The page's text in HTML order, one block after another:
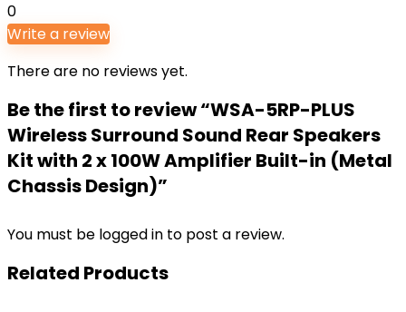
0
Write a review
There are no reviews yet.
Be the first to review “WSA-5RP-PLUS
Wireless Surround Sound Rear Speakers
Kit with 2 x 100W Amplifier Built-in (Metal
Chassis Design)”
You must be logged in to post a review.
Related Products